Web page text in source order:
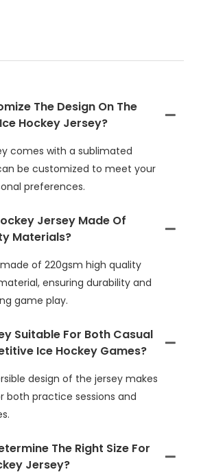
The Design On The
Hockey Jersey?
comes with a sublimated
be customized to meet your
preferences.
Jersey Made Of
Materials?
of 220gsm high quality
ensuring durability and
game play.
Suitable For Both Casual
Ice Hockey Games?
design of the jersey makes
both practice sessions and
The Right Size For
Jersey?